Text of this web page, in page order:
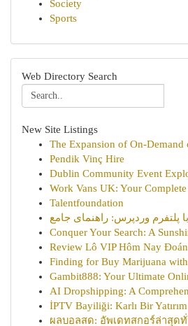
Society
Sports
Web Directory Search
New Site Listings
The Expansion of On-Demand
Pendik Vinç Hire
Dublin Community Event
Work Vans UK: Your
Talentfoundation
پلتفرم وردپرس: راهنمای جامع
Conquer Your Search: A
Review Lô VIP Hôm Nay
Finding for Buy Marijuana
Gambit888: Your Ultimate
AI Dropshipping: A
İPTV Bayiliği: Karlı Bir Yatırım
ผลบอลสด: อัพเดทสกอร์ล่าสุด